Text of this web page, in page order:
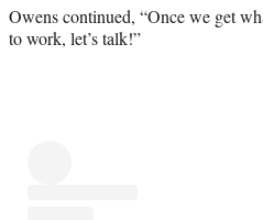
Owens continued, “Once we get
to work, let’s talk!”